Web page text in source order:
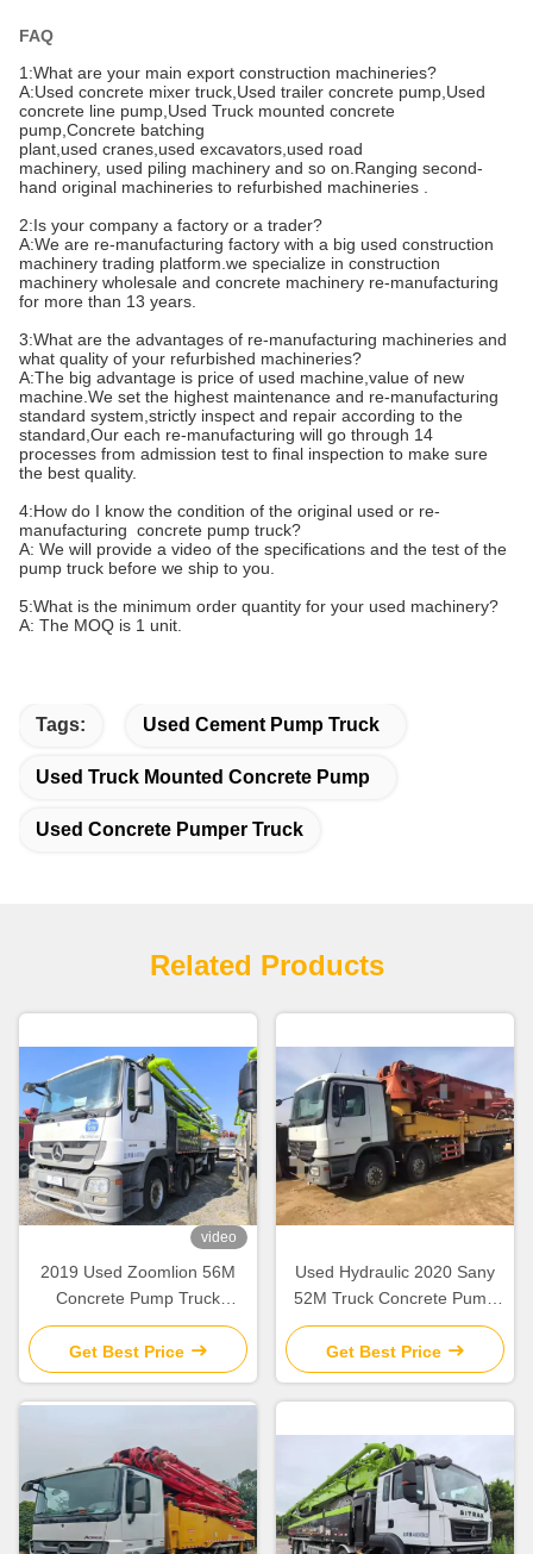
FAQ
1:What are your main export construction machineries?
A:Used concrete mixer truck,Used trailer concrete pump,Used
concrete line pump,Used Truck mounted concrete
pump,Concrete batching
plant ,used cranes, used excavators, used road
machinery, used piling machinery and so on.Ranging second-
hand original machineries to refurbished machineries
2:Is your company a factory or a trader?
A:We are re-manufacturing factory with a big used construction
machinery trading platform.we specialize in construction
machinery wholesale and concrete machinery re-manufacturing
for more than 13 years.
3:What are the advantages of re-manufacturing machineries and
what quality of your refurbished machineries?
A:The big advantage is price of used machine,value of new
machine.We set the highest maintenance and re-manufacturing
standard system,strictly inspect and repair according to the
standard,Our each re-manufacturing will go through 14
processes from admission test to final inspection to make sure
the best quality.
4:How do I know the condition of the original used or re-
manufacturing concrete pump truck?
A: We will provide a video of the specifications and the test of the
pump truck before we ship to you.
5:What is the minimum order quantity for your used machinery?
A: The MOQ is 1 unit.
Tags: Used Cement Pump Truck
Used Truck Mounted Concrete Pump
Used Concrete Pumper Truck
Related Products
video
2019 Used Zoomlion 56M
Concrete Pump Truck
Mercedes Benz Chassis with
Intelligent & Efficient
Operation
Get Best Price
Used Hydraulic 2020 Sany
52M Truck Concrete Pump
SY5418THB Construction
Equipment
Get Best Price